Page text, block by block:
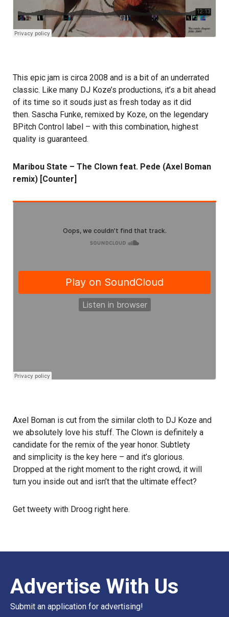
This epic jam is circa 2008 and is a bit of an underrated
classic. Like many DJ Koze’s productions, it’s a bit ahead
of its time so it souds just as fresh today as it did
then. Sascha Funke, remixed by Koze, on the legendary
BPitch Control label – with this combination, highest
quality is guaranteed.
Maribou State – The Clown feat. Pede (Axel Boman
remix) [Counter]
Axel Boman is cut from the similar cloth to DJ Koze and
we absolutely love his stuff. The Clown is definitely a
candidate for the remix of the year honor. Subtlety
and simplicity is the key here – and it’s glorious.
Dropped at the right moment to the right crowd, it will
turn you inside out and isn’t that the ultimate effect?
Get tweety with Droog right here.
Advertise With Us
Submit an application for advertising!